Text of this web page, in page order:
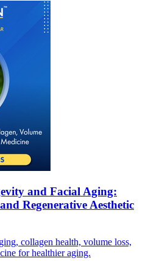
and Facial Aging:
Regenerative Aesthetic
collagen health, volume loss,
for healthier aging.